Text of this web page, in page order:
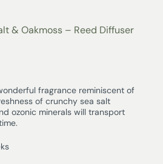
& Oakmoss – Reed Diffuser
fragrance reminiscent of
of crunchy sea salt
ozonic minerals will transport